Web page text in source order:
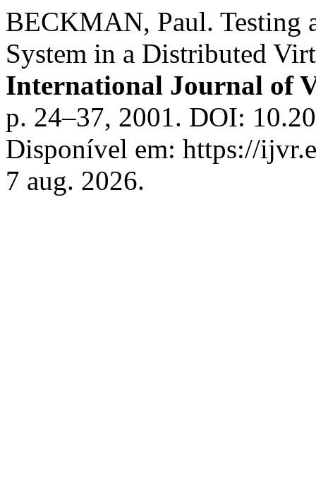
BECKMAN, Paul. Testing
System in a Distributed
International Journal of
p. 24–37, 2001. DOI:
Disponível em: https://
7 aug. 2026.